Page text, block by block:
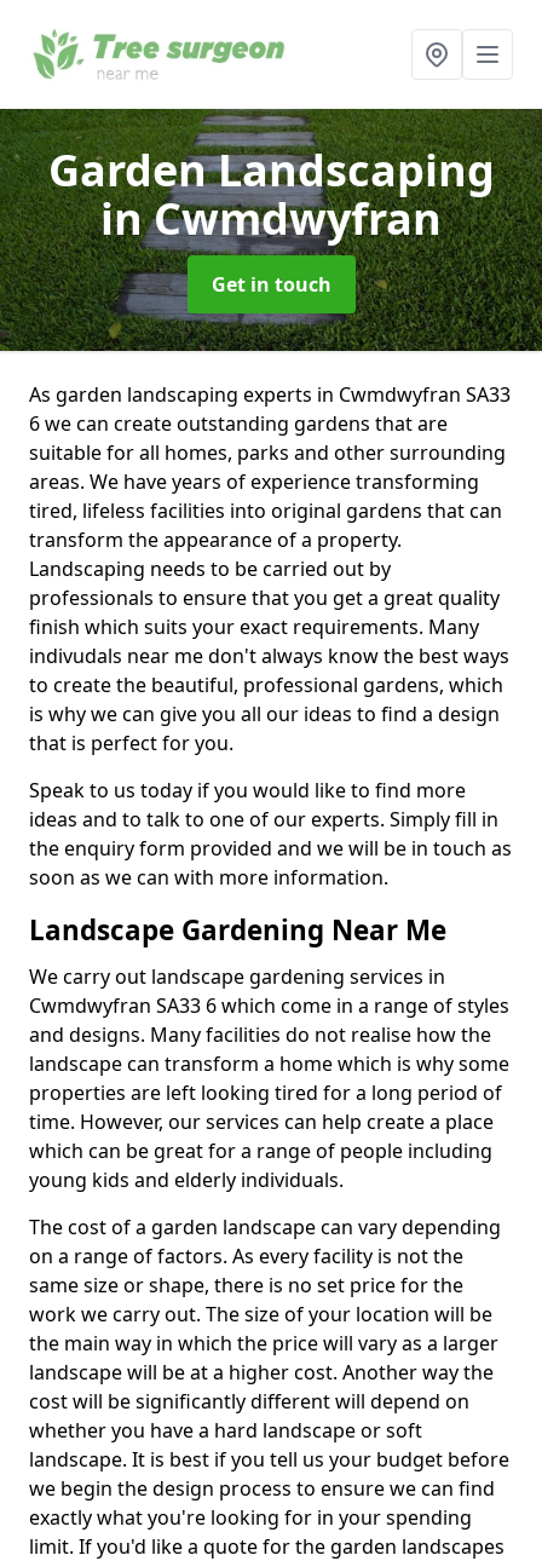
Garden Landscaping
in Cwmdwyfran
Get in touch
As garden landscaping experts in Cwmdwyfran SA33
6 we can create outstanding gardens that are
suitable for all homes, parks and other surrounding
areas. We have years of experience transforming
tired, lifeless facilities into original gardens that can
transform the appearance of a property.
Landscaping needs to be carried out by
professionals to ensure that you get a great quality
finish which suits your exact requirements. Many
indivudals near me don't always know the best ways
to create the beautiful, professional gardens, which
is why we can give you all our ideas to find a design
that is perfect for you.
Speak to us today if you would like to find more
ideas and to talk to one of our experts. Simply fill in
the enquiry form provided and we will be in touch as
soon as we can with more information.
Landscape Gardening Near Me
We carry out landscape gardening services in
Cwmdwyfran SA33 6 which come in a range of styles
and designs. Many facilities do not realise how the
landscape can transform a home which is why some
properties are left looking tired for a long period of
time. However, our services can help create a place
which can be great for a range of people including
young kids and elderly individuals.
The cost of a garden landscape can vary depending
on a range of factors. As every facility is not the
same size or shape, there is no set price for the
work we carry out. The size of your location will be
the main way in which the price will vary as a larger
landscape will be at a higher cost. Another way the
cost will be significantly different will depend on
whether you have a hard landscape or soft
landscape. It is best if you tell us your budget before
we begin the design process to ensure we can find
exactly what you're looking for in your spending
limit. If you'd like a quote for the garden landscapes